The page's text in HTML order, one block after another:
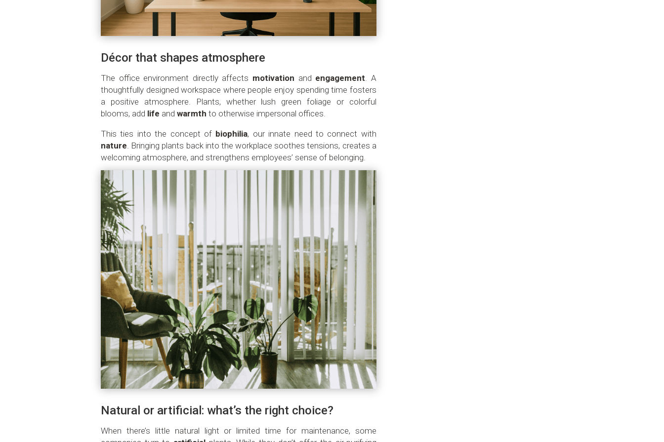
Décor that shapes atmosphere
The office environment directly affects motivation and engagement . A
thoughtfully designed workspace where people enjoy spending time fosters
a positive atmosphere. Plants, whether lush green foliage or colorful
blooms, add life andwarmth to otherwise impersonal offices.
This ties into the concept of biophilia, our innate need to connect with
nature . Bringing plants back into the workplace soothes tensions, creates a
welcoming atmosphere, and strengthens employees’ sense of belonging.
Natural or artificial: what’s the right choice?
When there’s little natural light or limited time for maintenance, some